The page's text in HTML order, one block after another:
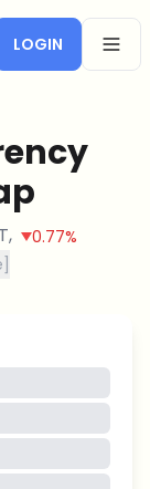
LOGIN
, 0.77%